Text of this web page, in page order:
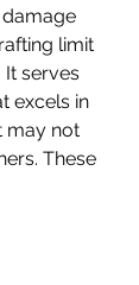
limit
It serves
excels in
may not
These